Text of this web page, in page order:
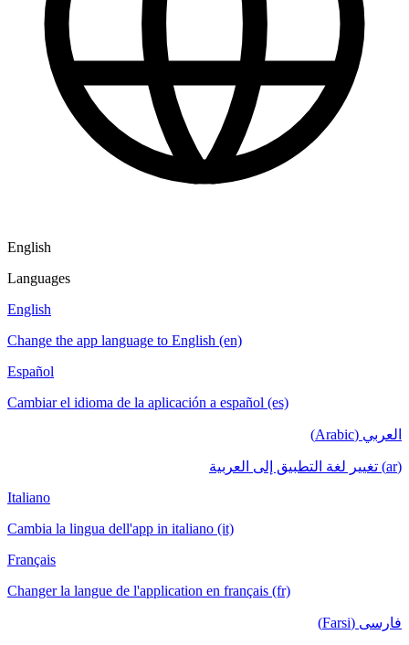
English
Languages
English
Change the app language to English (en)
Español
Cambiar el idioma de la aplicación a español (es)
العربي (Arabic)
(ar) تغيير لغة التطبيق إلى العربية
Italiano
Cambia la lingua dell'app in italiano (it)
Français
Changer la langue de l'application en français (fr)
فارسی (Farsi)